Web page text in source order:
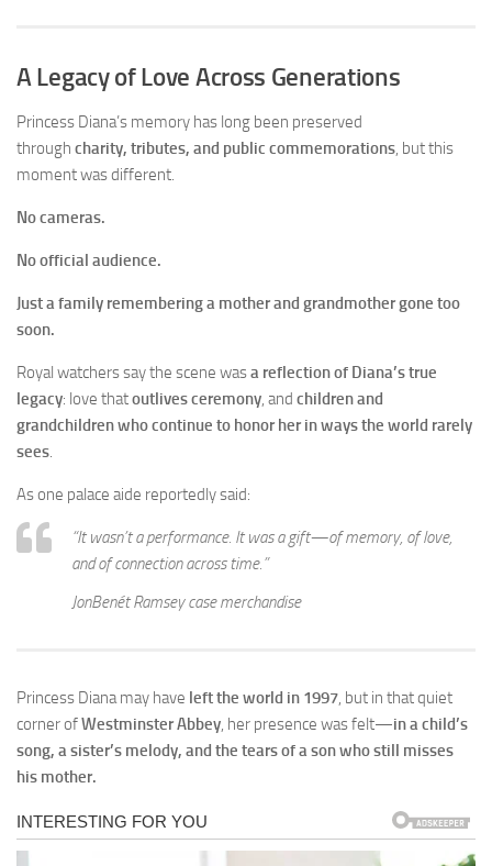
A Legacy of Love Across Generations
Princess Diana’s memory has long been preserved
through charity, tributes, and public commemorations , but this
moment was different.
No cameras.
No official audience.
Just a family remembering a mother and grandmother gone too
soon.
Royal watchers say the scene wasa reflection of Diana’s true
legacy: love thatoutlives ceremony , and children and
grandchildren who continue to honor her in ways the world rarely
sees
As one palace aide reportedly said:
“It wasn’t a performance. It was a gift—of memory, of love,
and of connection across time.”
JonBenét Ramsey case merchandise
Princess Diana may have left the world in 1997, but in that quiet
corner ofWestminster Abbey, her presence was felt—in a child’s
song, a sister’s melody, and the tears of a son who still misses
his mother.